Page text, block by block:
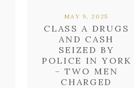
CLASS A DRUGS
AND CASH
SEIZED BY
POLICE IN YORK
– TWO MEN
CHARGED
MAY 9, 2025